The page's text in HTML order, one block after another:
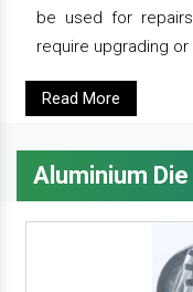
be used for
require upgrading
Read More
Aluminium